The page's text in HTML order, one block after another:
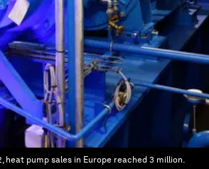
heat pump sales in Europe reached 3 million.